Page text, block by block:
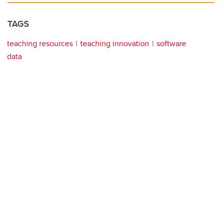
TAGS
teaching resources teaching innovation
software
data